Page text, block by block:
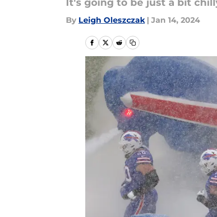
It's going to be just a bit
By Leigh Oleszczak | Jan 14, 2024